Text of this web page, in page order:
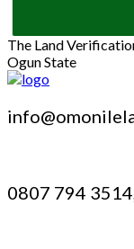
The Land
Ogun State
0807 794